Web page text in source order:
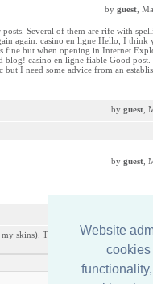
Website
cookies
by guest ,
Several of them are rife with
again. casino en ligne Hello, I think
fine but when opening in Internet
blog! casino en ligne fiable Good
I need some advice from an
by guest ,
by guest ,
skins). This is the only one i really